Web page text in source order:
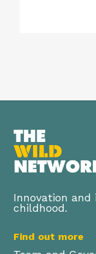
Innovation
childhood.
Find out more